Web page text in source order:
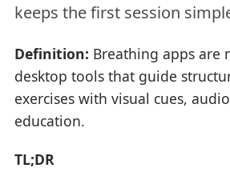
keeps the first session
Definition: Breathing apps are
desktop tools that guide
exercises with visual cues,
education.
TL;DR